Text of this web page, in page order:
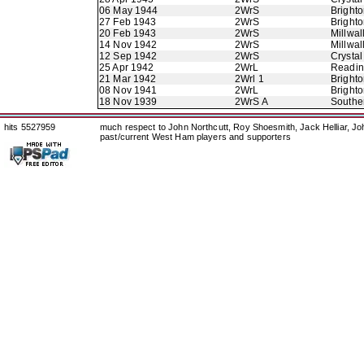
06 May 1944
2WrS
27 Feb 1943
2WrS
20 Feb 1943
2WrS
14 Nov 1942
2WrS
12 Sep 1942
2WrS
25 Apr 1942
2WrL
21 Mar 1942
2Wrl 1
08 Nov 1941
2WrL
18 Nov 1939
2WrS A
hits 5527959
much respect to John Northcutt, Roy Shoesmith, Jack Helliar,
past/current West Ham players and supporters